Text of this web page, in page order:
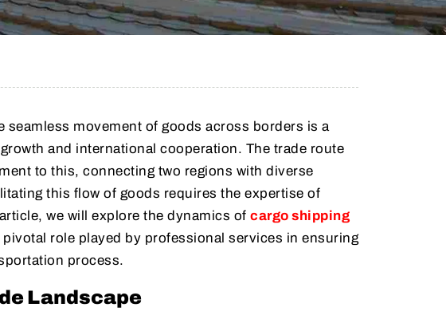
seamless movement of goods across borders is a
and international cooperation. The trade route
to this, connecting two regions with diverse
this flow of goods requires the expertise of
we will explore the dynamics of cargo shipping
role played by professional services in ensuring
process.
Landscape